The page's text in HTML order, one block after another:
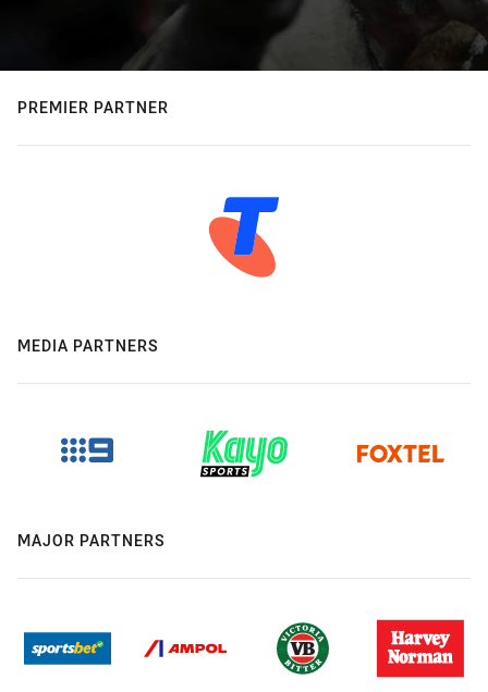
PREMIER PARTNER
MEDIA PARTNERS
MAJOR PARTNERS